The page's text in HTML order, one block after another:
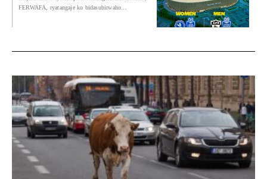
FERWAFA, ryatangaje ko bidasubirwaho...